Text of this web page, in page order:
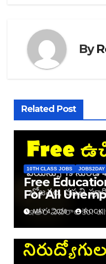
By
Related Post
10TH CLASS JOBS JOBS2DAY
Free
For All
MAY 4, 2026 ROCK